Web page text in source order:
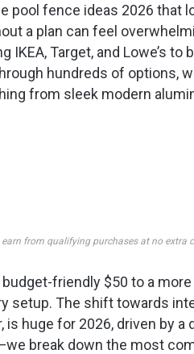
pool fence ideas 2026 that
a plan can feel
Target, and Lowe’s to
hundreds of options,
from sleek modern
from qualifying purchases at no extra
friendly $50 to a
setup. The shift towards
huge for 2026, driven by
break down the most